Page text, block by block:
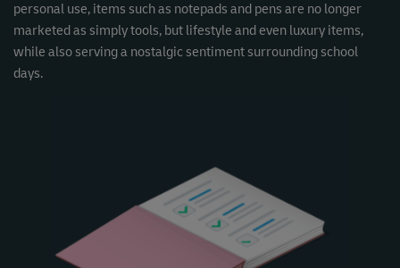
personal use, items such as notepads and pens are no longer
marketed as simply tools, but lifestyle and even luxury items,
while also serving a nostalgic sentiment surrounding school
days.